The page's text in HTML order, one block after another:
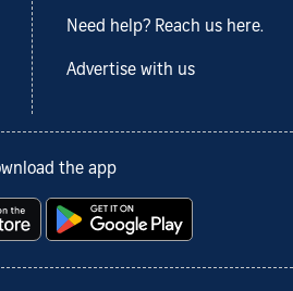
Need help? Reach us here.
Advertise with us
the app